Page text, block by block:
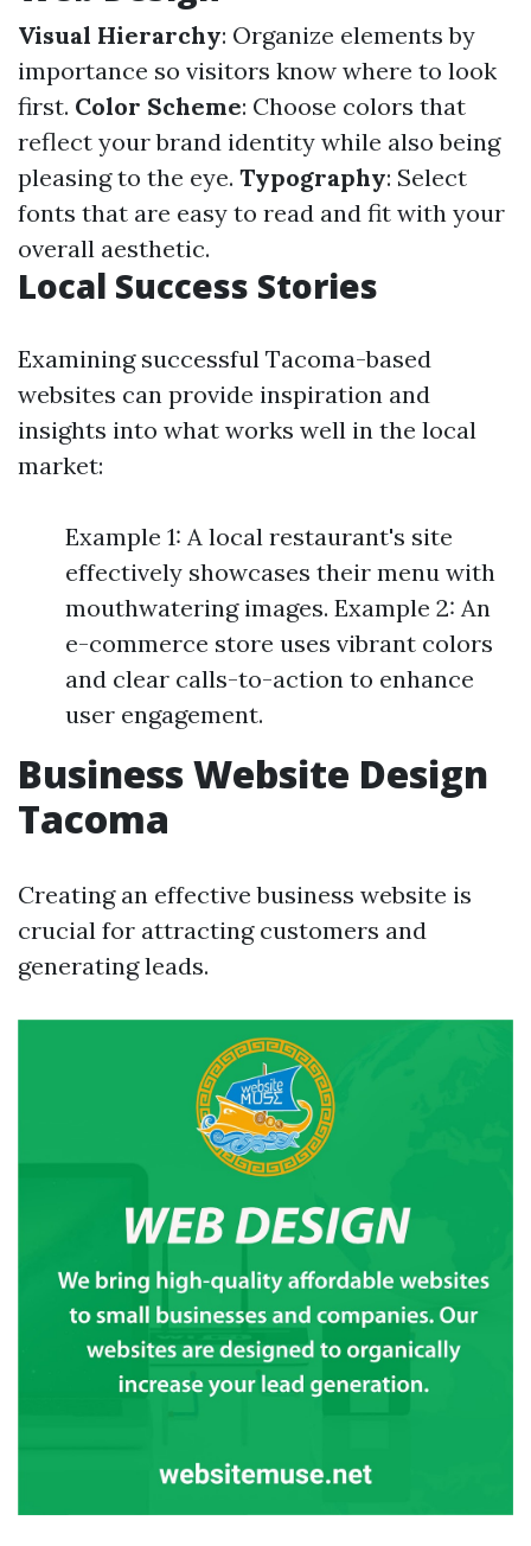
Visual Hierarchy: Organize elements by
importance so visitors know where to look
first. Color Scheme: Choose colors that
reflect your brand identity while also being
pleasing to the eye. Typography: Select
fonts that are easy to read and fit with your
overall aesthetic.
Local Success Stories
Examining successful Tacoma-based
websites can provide inspiration and
insights into what works well in the local
market:
Example 1: A local restaurant's site
effectively showcases their menu with
mouthwatering images. Example 2: An
e-commerce store uses vibrant colors
and clear calls-to-action to enhance
user engagement.
Business Website Design
Tacoma
Creating an effective business website is
crucial for attracting customers and
generating leads.